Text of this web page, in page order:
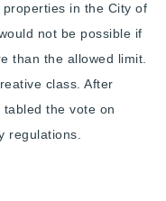
in the City of
not be possible if
than the allowed limit.
class. After
tabled the vote on
regulations.